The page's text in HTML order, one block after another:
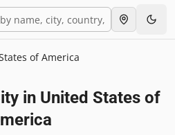
of America
in United States of